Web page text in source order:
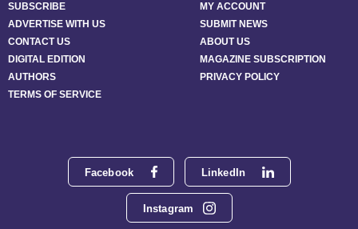
Facebook LinkedIn
Instagram
SUBSCRIBE
MY ACCOUNT
ADVERTISE WITH US
SUBMIT NEWS
CONTACT US
ABOUT US
DIGITAL EDITION
MAGAZINE SUBSCRIPTION
AUTHORS
PRIVACY POLICY
TERMS OF SERVICE